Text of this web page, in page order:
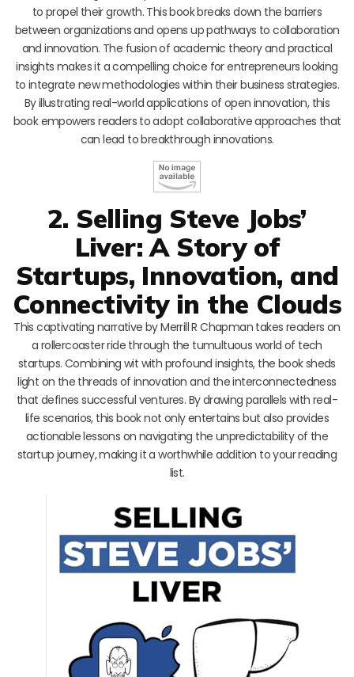
to propel their growth. This book breaks down the barriers
between organizations and opens up pathways to collaboration
and innovation. The fusion of academic theory and practical
insights makes it a compelling choice for entrepreneurs looking
to integrate new methodologies within their business strategies.
By illustrating real-world applications of open innovation, this
book empowers readers to adopt collaborative approaches that
can lead to breakthrough innovations.
2. Selling Steve Jobs’
Liver: A Story of
Startups, Innovation, and
Connectivity in the Clouds
This captivating narrative by Merrill R Chapman takes readers on
a rollercoaster ride through the tumultuous world of tech
startups. Combining wit with profound insights, the book sheds
light on the threads of innovation and the interconnectedness
that defines successful ventures. By drawing parallels with real-
life scenarios, this book not only entertains but also provides
actionable lessons on navigating the unpredictability of the
startup journey, making it a worthwhile addition to your reading
list.